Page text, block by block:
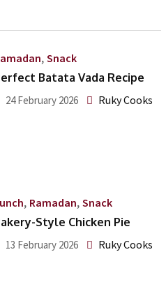
, Snack
Batata Vada Recipe
24 February 2026 Ruky Cooks
, Ramadan, Snack
Style Chicken Pie
13 February 2026 Ruky Cooks